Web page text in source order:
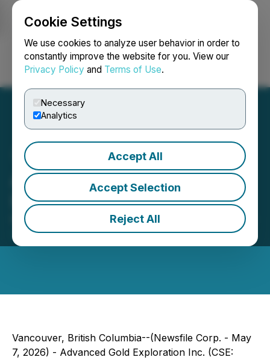
Cookie Settings
We use cookies to analyze user behavior in order to
constantly improve the website for you. View our
Privacy Policy and Terms of Use.
Necessary
Analytics
Accept All
Accept Selection
Reject All
Login Search Français
Advanced Gold Enters into
IR Agreements
May 07, 2026 5:15 PM EDT | Source:
Advanced Gold
Exploration Inc.
Vancouver, British Columbia--(Newsfile Corp. - May
7, 2026) - Advanced Gold Exploration Inc. (CSE: